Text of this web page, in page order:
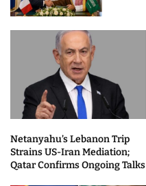
Netanyahu’s Lebanon Trip
Strains US-Iran Mediation;
Qatar Confirms Ongoing Talks